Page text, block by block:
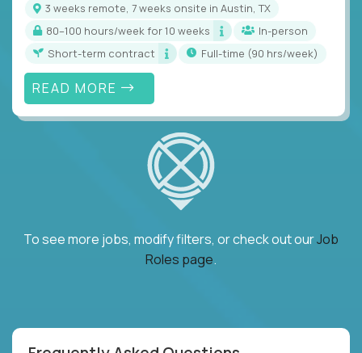
3 weeks remote, 7 weeks onsite in Austin, TX
80–100 hours/week for 10 weeks
In-person
Short-term contract
full-time (90 hrs/week)
READ MORE
To see more jobs, modify filters, or check out ourJob
Roles page.